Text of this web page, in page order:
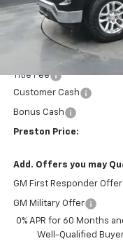
Documentation Fee
Title Fee
Customer Cash
Bonus Cash
Preston Price:
Add. Offers you may
GM First Responder Offer
GM Military Offer
0% APR for 60 Months
Well-Qualified